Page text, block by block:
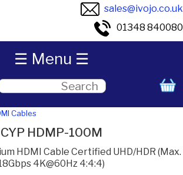
sales@ivojo.co.uk
01348 840080
Cables
CYP HDMP-100M
HDMI Cable Certified UHD/HDR (Max.
4K@60Hz 4:4:4)
☰ Menu ☰